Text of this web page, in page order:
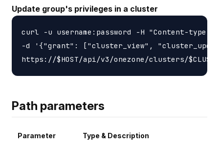
Update group's privileges in a cluster
curl -u username:password -H "Content-
-d '{"grant": ["cluster_view",
Path parameters
Parameter Type & Description